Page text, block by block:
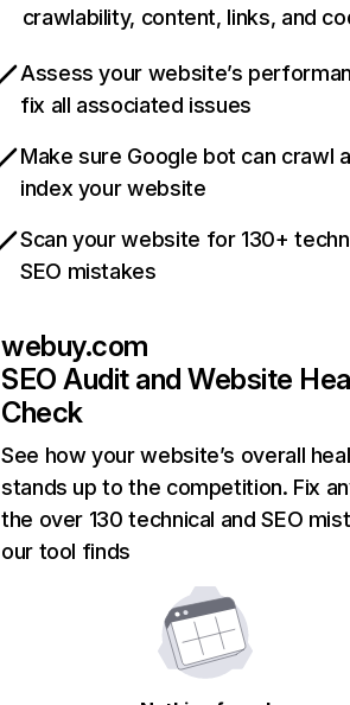
crawlability, content, links, and
Assess your website’s
fix all associated issues
Make sure Google bot can crawl
index your website
Scan your website for 130+
SEO mistakes
webuy.com
SEO Audit and Website
Check
See how your website’s overall
stands up to the competition. Fix
the over 130 technical and SEO
our tool finds